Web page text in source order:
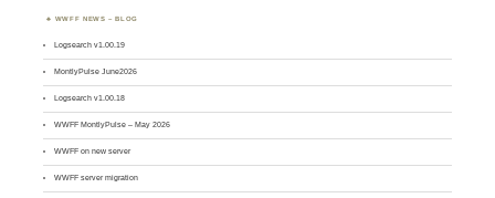
WWFF NEWS – BLOG
Logsearch v1.00.19
MontlyPulse June2026
Logsearch v1.00.18
WWFF MontlyPulse – May 2026
WWFF on new server
WWFF server migration